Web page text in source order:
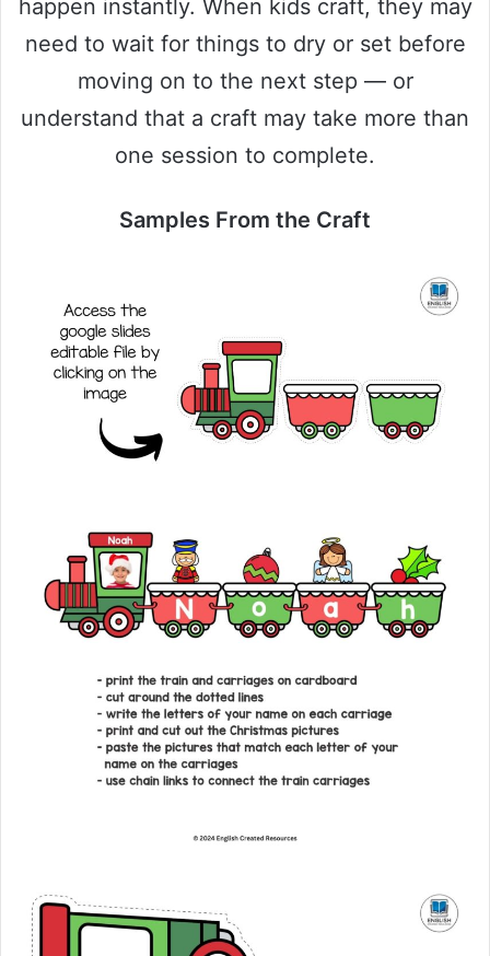
happen instantly. When kids craft, they may
need to wait for things to dry or set before
moving on to the next step — or
understand that a craft may take more than
one session to complete.
Samples From the Craft